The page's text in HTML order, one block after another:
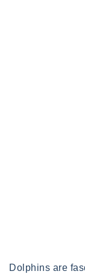
Dolphins are